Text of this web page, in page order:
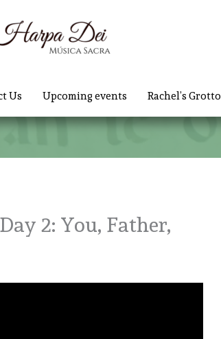
Us Upcoming events Rachel’s Grotto
2: You, Father,